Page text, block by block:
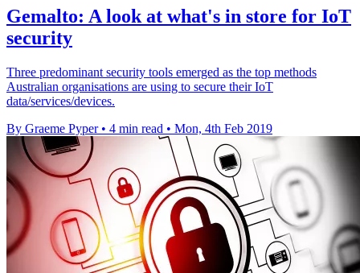
Gemalto: A look at what's in store for IoT
security
Three predominant security tools emerged as the top methods
Australian organisations are using to secure their IoT
data/services/devices.
By Graeme Pyper • 4 min read • Mon, 4th Feb 2019